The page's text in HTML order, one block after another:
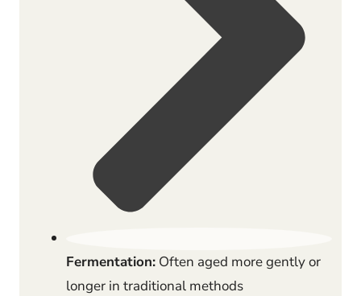
Fermentation: Often aged more gently or
longer in traditional methods